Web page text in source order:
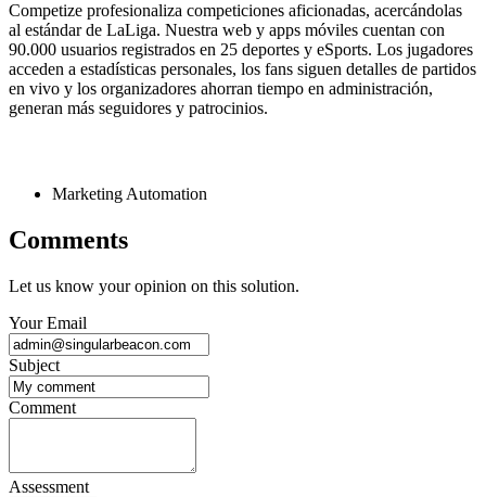
Competize profesionaliza competiciones aficionadas, acercándolas
al estándar de LaLiga. Nuestra web y apps móviles cuentan con
90.000 usuarios registrados en 25 deportes y eSports. Los jugadores
acceden a estadísticas personales, los fans siguen detalles de partidos
en vivo y los organizadores ahorran tiempo en administración,
generan más seguidores y patrocinios.
Marketing Automation
Comments
Let us know your opinion on this solution.
Your Email
Subject
Comment
Assessment